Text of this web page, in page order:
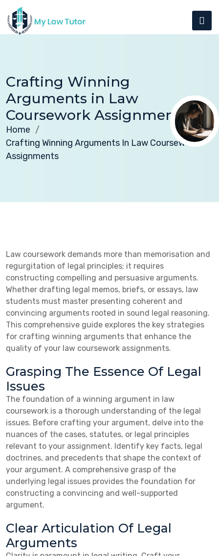
Crafting Winning
Arguments in Law
Coursework Assignments
Home
Crafting Winning Arguments In Law Coursework
Assignments
Law coursework demands more than memorisation and
regurgitation of legal principles; it requires
constructing compelling and persuasive arguments.
Whether drafting legal memos, briefs, or essays, law
students must master presenting coherent and
convincing arguments rooted in sound legal reasoning.
This comprehensive guide explores the key strategies
for crafting winning arguments that enhance the
quality of your law coursework assignments.
Grasping The Essence Of Legal
Issues
The foundation of a winning argument in law
coursework is a thorough understanding of the legal
issues. Before crafting your argument, delve into the
nuances of the cases, statutes, or legal principles
relevant to your assignment. Identify key facts, legal
doctrines, and precedents that shape the context of
your argument. A comprehensive grasp of the
underlying legal issues provides the foundation for
constructing a convincing and well-supported
argument.
Clear Articulation Of Legal
Arguments